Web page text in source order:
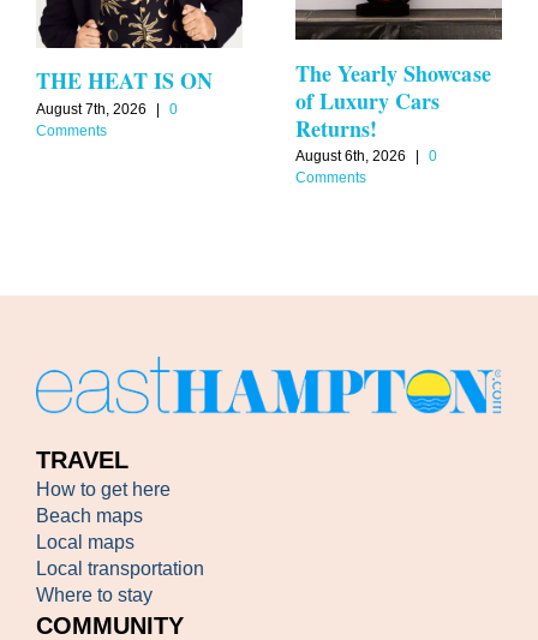
THE HEAT IS ON
August 7th, 2026 |
0
Comments
The Yearly Showcase
of Luxury Cars
Returns!
August 6th, 2026
0
Comments
TRAVEL
How to get here
Beach maps
Local maps
Local transportation
Where to stay
COMMUNITY